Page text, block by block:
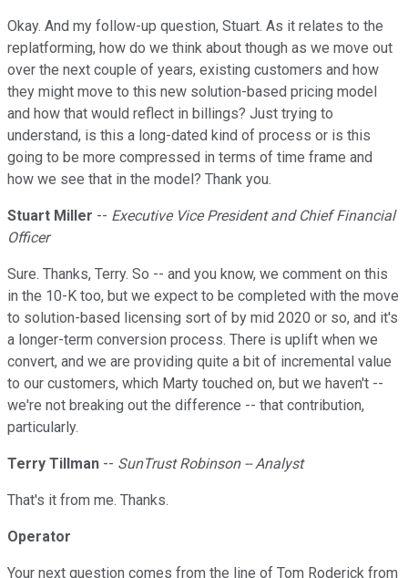
Okay. And my follow-up question, Stuart. As it relates to the
replatforming, how do we think about though as we move out
over the next couple of years, existing customers and how
they might move to this new solution-based pricing model
and how that would reflect in billings? Just trying to
understand, is this a long-dated kind of process or is this
going to be more compressed in terms of time frame and
how we see that in the model? Thank you.
Stuart Miller -- Executive Vice President and Chief Financial
Officer
Sure. Thanks, Terry. So -- and you know, we comment on this
in the 10-K too, but we expect to be completed with the move
to solution-based licensing sort of by mid 2020 or so, and it's
a longer-term conversion process. There is uplift when we
convert, and we are providing quite a bit of incremental value
to our customers, which Marty touched on, but we haven't --
we're not breaking out the difference -- that contribution,
particularly.
Terry Tillman -- SunTrust Robinson -- Analyst
That's it from me. Thanks.
Operator
Your next question comes from the line of Tom Roderick from